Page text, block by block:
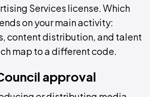
Services license. Which
on your main activity:
content distribution, and talent
map to a different code.
approval